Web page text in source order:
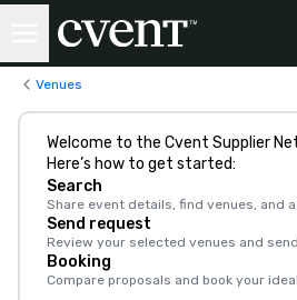
Venues
Welcome to the Cvent Supplier
Here’s how to get started:
Search
Share event details, find venues, and
Send request
Review your selected venues and
Booking
Compare proposals and book your